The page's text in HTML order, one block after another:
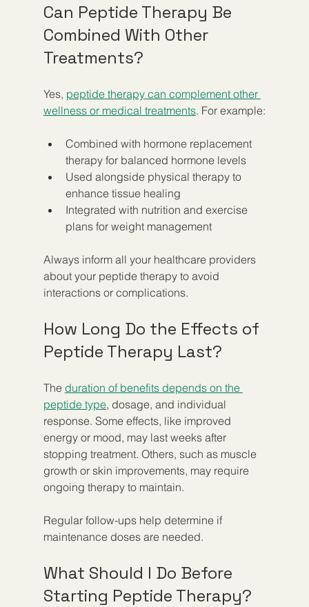
Can Peptide Therapy Be
Combined With Other
Treatments?
Yes, peptide therapy can complement other
wellness or medical treatments. For example:
Combined with hormone replacement
therapy for balanced hormone levels
Used alongside physical therapy to
enhance tissue healing
Integrated with nutrition and exercise
plans for weight management
Always inform all your healthcare providers
about your peptide therapy to avoid
interactions or complications.
How Long Do the Effects of
Peptide Therapy Last?
The duration of benefits depends on the
peptide type, dosage, and individual
response. Some effects, like improved
energy or mood, may last weeks after
stopping treatment. Others, such as muscle
growth or skin improvements, may require
ongoing therapy to maintain.
Regular follow-ups help determine if
maintenance doses are needed.
What Should I Do Before
Starting Peptide Therapy?